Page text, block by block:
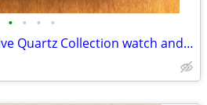
• • • •
Lenox Trademark Twelve Quartz Collection watch and bracelet